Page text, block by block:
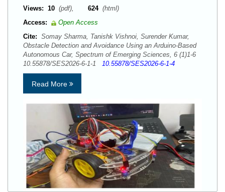
Views: 10 (pdf), 624 (html)
Access:
Open Access
Cite: Somay Sharma, Tanishk Vishnoi, Surender Kumar,
Obstacle Detection and Avoidance Using an Arduino-Based
Autonomous Car, Spectrum of Emerging Sciences, 6 (1)1-6
10.55878/SES2026-6-1-1 10.55878/SES2026-6-1-4
Read More